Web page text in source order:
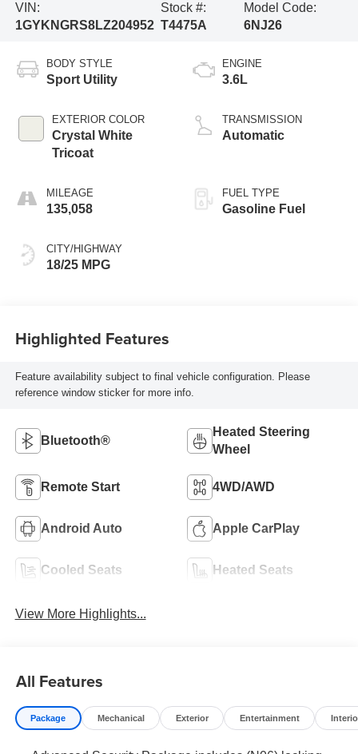
VIN:
1GYKNGRS8LZ204952
Stock #:
T4475A
Model Code:
6NJ26
BODY STYLE
Sport Utility
EXTERIOR COLOR
Crystal White
Tricoat
MILEAGE
135,058
CITY/HIGHWAY
18/25 MPG
ENGINE
3.6L
TRANSMISSION
Automatic
FUEL TYPE
Gasoline Fuel
Highlighted Features
Feature availability subject to final vehicle configuration. Please
reference window sticker for more info.
Bluetooth®
Heated Steering
Wheel
Remote Start 4WD/AWD
Android Auto Apple CarPlay
Cooled Seats Heated Seats
View More Highlights...
All Features
Package Mechanical Exterior Entertainment